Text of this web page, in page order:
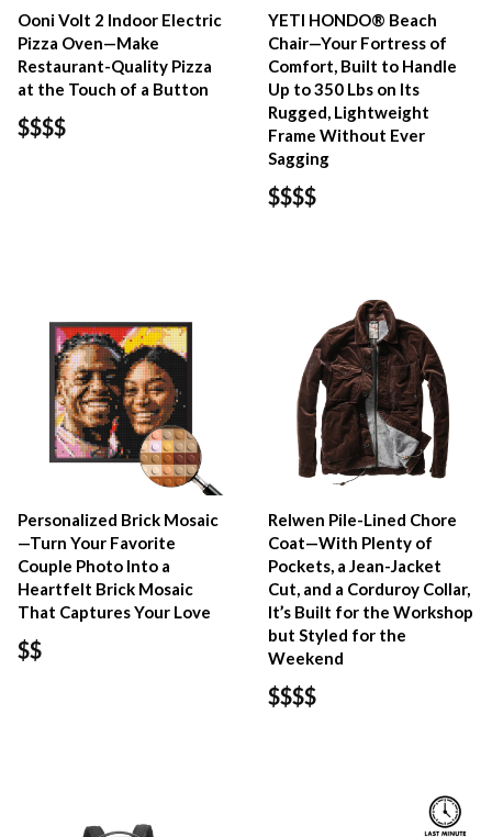
Ooni Volt 2 Indoor Electric
Pizza Oven—Make
Restaurant-Quality Pizza
at the Touch of a Button
$$$$
YETI HONDO® Beach
Chair—Your Fortress of
Comfort, Built to Handle
Up to 350 Lbs on Its
Rugged, Lightweight
Frame Without Ever
Sagging
$$$$
Personalized Brick Mosaic
—Turn Your Favorite
Couple Photo Into a
Heartfelt Brick Mosaic
That Captures Your Love
$$
Relwen Pile-Lined Chore
Coat—With Plenty of
Pockets, a Jean-Jacket
Cut, and a Corduroy Collar,
It’s Built for the Workshop
but Styled for the
Weekend
$$$$